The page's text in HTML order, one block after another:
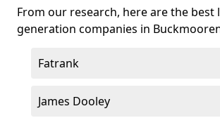
From our research, here are the best
generation companies in
Fatrank
James Dooley